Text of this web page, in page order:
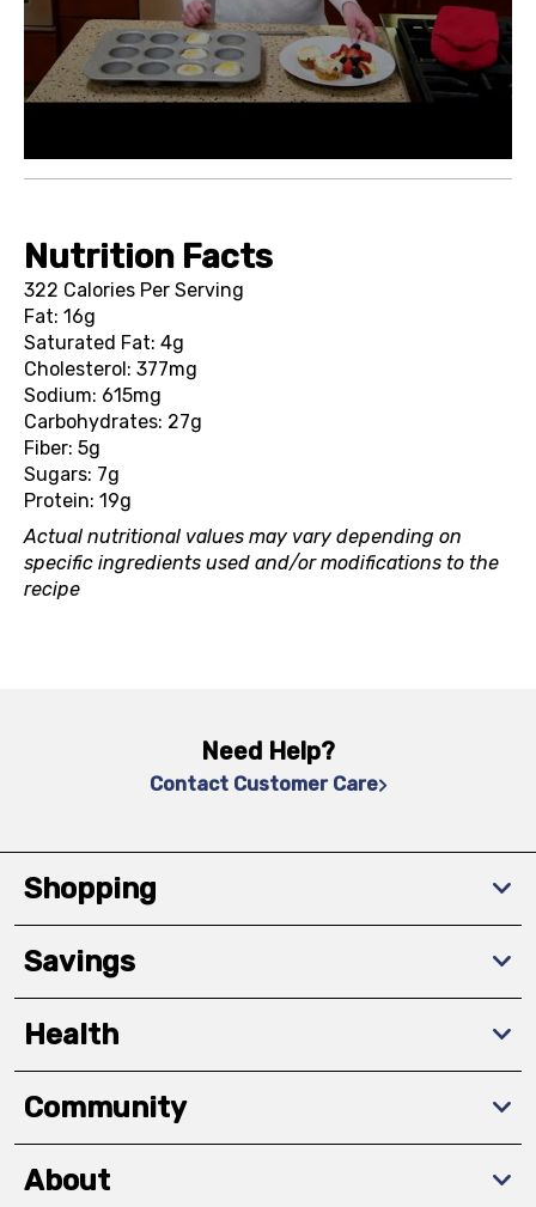
Nutrition Facts
322 Calories Per Serving
Fat: 16g
Saturated Fat: 4g
Cholesterol: 377mg
Sodium: 615mg
Carbohydrates: 27g
Fiber: 5g
Sugars: 7g
Protein: 19g
Actual nutritional values may vary depending on
specific ingredients used and/or modifications to the
recipe
Need Help?
Contact Customer Care
Shopping
Savings
Health
Community
About